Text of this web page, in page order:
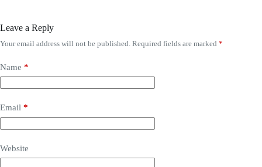
Leave a Reply
Your email address will not be published. Required fields are marked *
Name *
Email *
Website